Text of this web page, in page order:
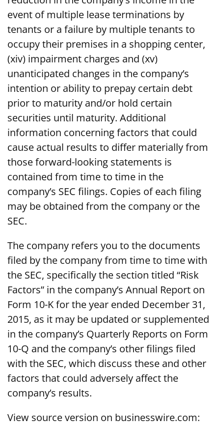
event of multiple lease terminations by
tenants or a failure by multiple tenants to
occupy their premises in a shopping center,
(xiv) impairment charges and (xv)
unanticipated changes in the company’s
intention or ability to prepay certain debt
prior to maturity and/or hold certain
securities until maturity. Additional
information concerning factors that could
cause actual results to differ materially from
those forward-looking statements is
contained from time to time in the
company’s SEC filings. Copies of each filing
may be obtained from the company or the
SEC.
The company refers you to the documents
filed by the company from time to time with
the SEC, specifically the section titled “Risk
Factors” in the company’s Annual Report on
Form 10-K for the year ended December 31,
2015, as it may be updated or supplemented
in the company’s Quarterly Reports on Form
10-Q and the company’s other filings filed
with the SEC, which discuss these and other
factors that could adversely affect the
company’s results.
View source version on businesswire.com: